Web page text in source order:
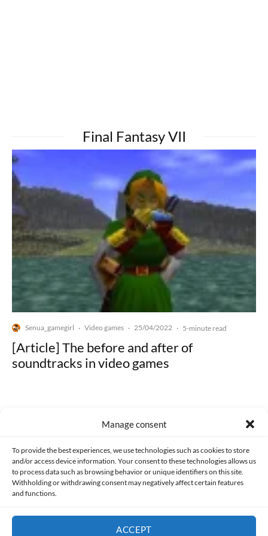
Manage consent
To provide the best experiences, we use technologies such as cookies to store
and/or access device information. Your consent to these technologies allows us
to process data such as browsing behavior or unique identifiers on this site.
Withholding or withdrawing consent may negatively affect certain features
and functions.
ACCEPT
Final Fantasy VII
Senua_gamegirl · Video games · 25/04/2022 · 5-minute read
[Article] The before and after of
soundtracks in video games
Made with lots of 💛 since 2013. © All rights reserved.
PRIVACY AND DATA PROTECTION POLICY COOKIES POLICY (EU)